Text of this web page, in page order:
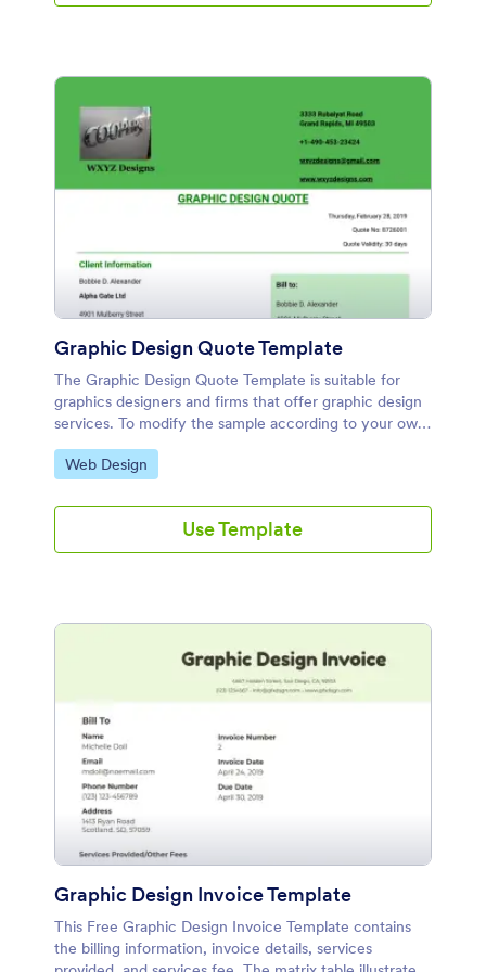
Graphic Design Quote Template
The Graphic Design Quote Template is suitable for
graphics designers and firms that offer graphic design
services. To modify the sample according to your own
liking, you can make use of the Jotform's PDF Editor.
Go to Category:
Web Design
Use Template
Graphic Design Invoice Template
This Free Graphic Design Invoice Template contains
the billing information, invoice details, services